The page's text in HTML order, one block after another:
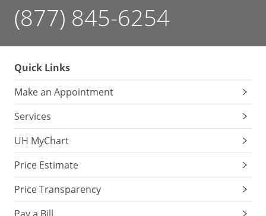
(877) 845-6254
Quick Links
Make an Appointment
Services
UH MyChart
Price Estimate
Price Transparency